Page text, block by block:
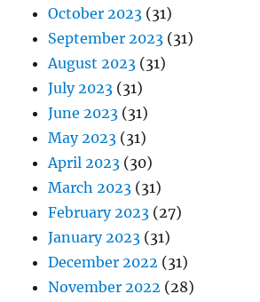
October 2023 (31)
September 2023 (31)
August 2023 (31)
July 2023 (31)
June 2023 (31)
May 2023 (31)
April 2023 (30)
March 2023 (31)
February 2023 (27)
January 2023 (31)
December 2022 (31)
November 2022 (28)